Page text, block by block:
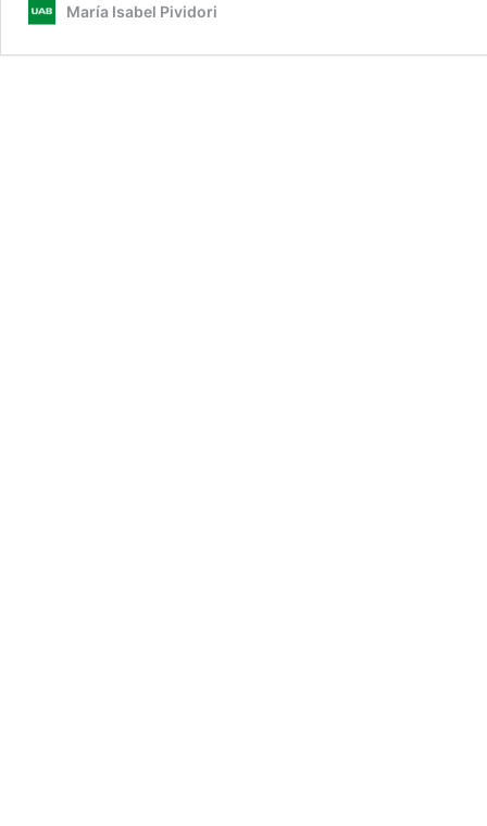
María Isabel Pividori